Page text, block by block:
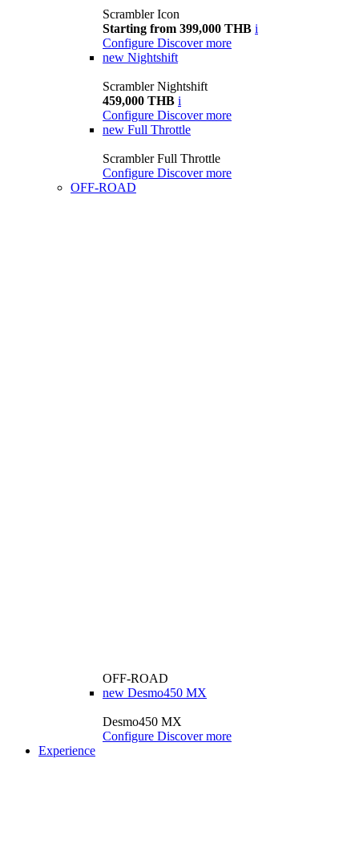
Scrambler Icon
Starting from 399,000 THB i
Configure Discover more
new Nightshift
Scrambler Nightshift
459,000 THB i
Configure Discover more
new Full Throttle
Scrambler Full Throttle
Configure Discover more
OFF-ROAD
OFF-ROAD
new Desmo450 MX
Desmo450 MX
Configure Discover more
Experience